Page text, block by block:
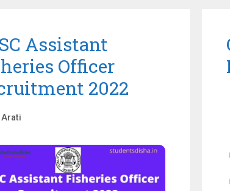
Assistant
Officer
2022
Arati